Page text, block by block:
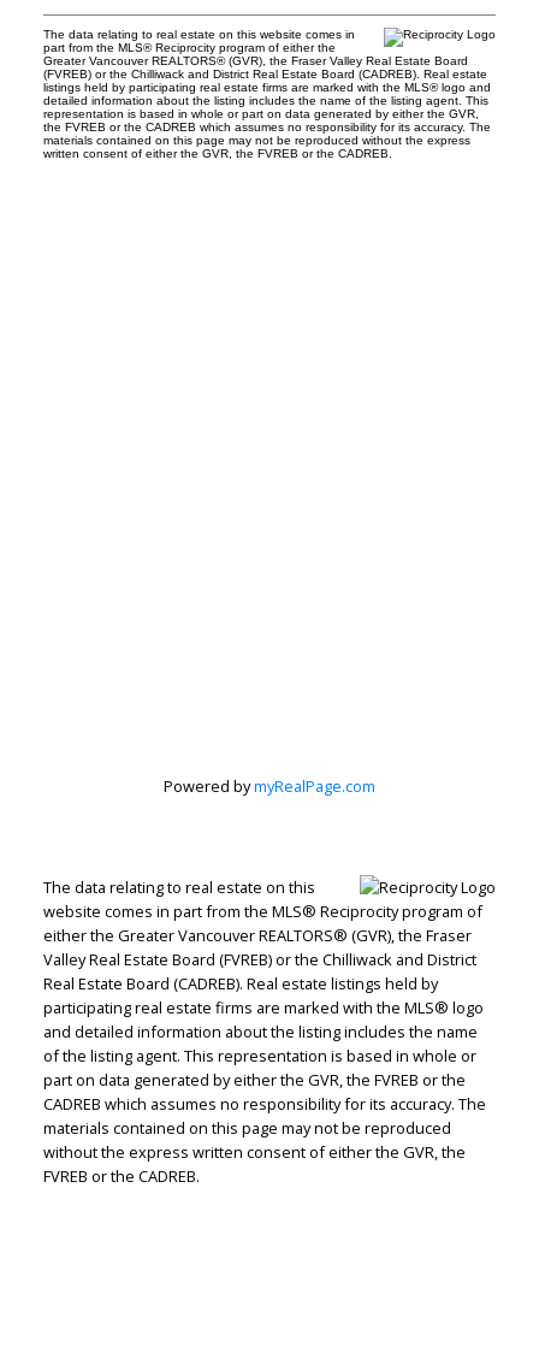
The data relating to real estate on this website comes in
part from the MLS® Reciprocity program of either the
Greater Vancouver REALTORS® (GVR), the Fraser Valley Real Estate Board
(FVREB) or the Chilliwack and District Real Estate Board (CADREB). Real estate
listings held by participating real estate firms are marked with the MLS® logo and
detailed information about the listing includes the name of the listing agent. This
representation is based in whole or part on data generated by either the GVR,
the FVREB or the CADREB which assumes no responsibility for its accuracy. The
materials contained on this page may not be reproduced without the express
written consent of either the GVR, the FVREB or the CADREB.
Jenn McGregor
Let's discuss your next home sale or purchase,
with no obligation.
Cell:604-908-1593
jenn@jennmcgregor.com
CONTACT ME NOW!
Powered bymyRealPage.com
The data relating to real estate on this
website comes in part from the MLS® Reciprocity program of
either the Greater Vancouver REALTORS® (GVR), the Fraser
Valley Real Estate Board (FVREB) or the Chilliwack and District
Real Estate Board (CADREB). Real estate listings held by
participating real estate firms are marked with the MLS® logo
and detailed information about the listing includes the name
of the listing agent. This representation is based in whole or
part on data generated by either the GVR, the FVREB or the
CADREB which assumes no responsibility for its accuracy. The
materials contained on this page may not be reproduced
without the express written consent of either the GVR, the
FVREB or the CADREB.